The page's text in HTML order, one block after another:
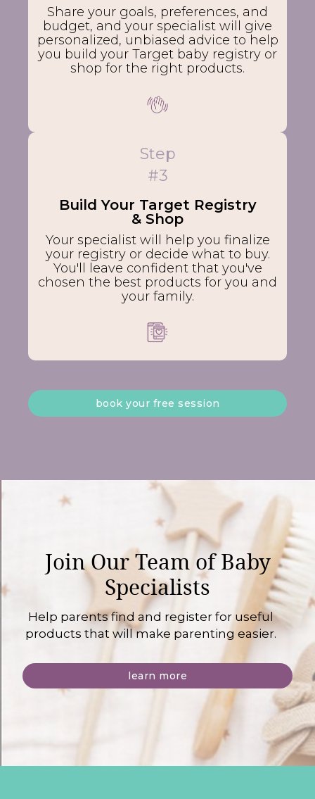
Share your goals, preferences, and
budget, and your specialist will give
personalized, unbiased advice to help
you build your Target baby registry or
shop for the right products.
Step
#3
Build Your Target Registry
& Shop
Your specialist will help you finalize
your registry or decide what to buy.
You'll leave confident that you've
chosen the best products for you and
your family.
book your free session
Join Our Team of Baby
Specialists
Help parents find and register for useful
products that will make parenting easier.
learn more